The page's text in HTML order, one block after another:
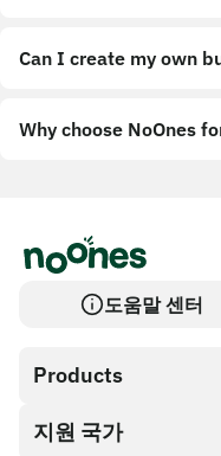
Can I create my own
Why choose NoOnes
도움말 센터
Products
SnapX
지원 국가